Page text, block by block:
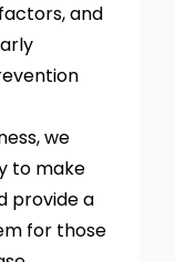
and
we
to make
provide a
for those